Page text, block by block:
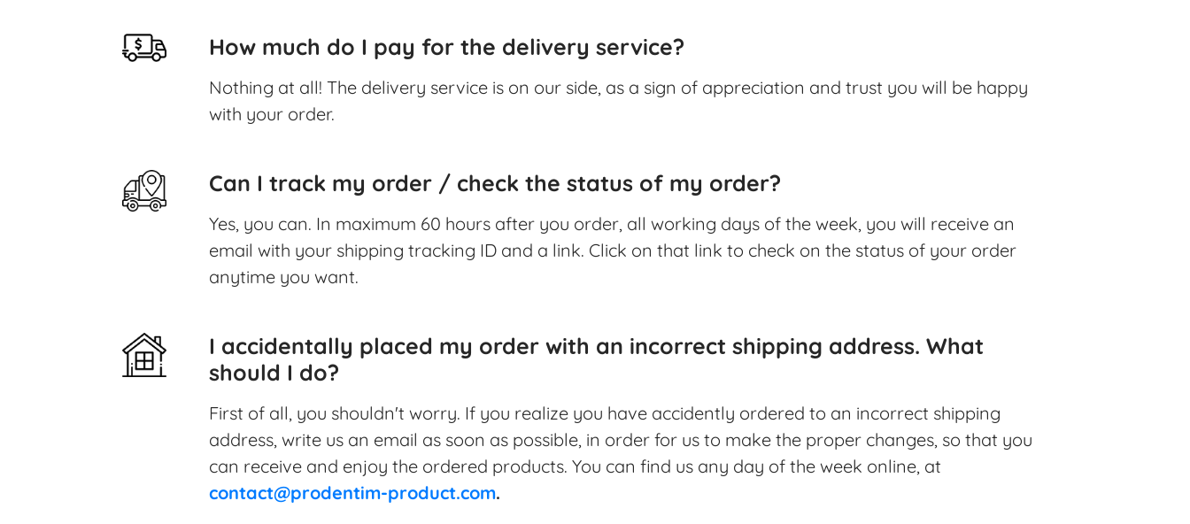
How much do I pay for the delivery service?
Nothing at all! The delivery service is on our side, as a sign of appreciation and trust you will be happy
with your order.
Can I track my order / check the status of my order?
Yes, you can. In maximum 60 hours after you order, all working days of the week, you will receive an
email with your shipping tracking ID and a link. Click on that link to check on the status of your order
anytime you want.
I accidentally placed my order with an incorrect shipping address. What
should I do?
First of all, you shouldn't worry. If you realize you have accidently ordered to an incorrect shipping
address, write us an email as soon as possible, in order for us to make the proper changes, so that you
can receive and enjoy the ordered products. You can find us any day of the week online, at
contact@prodentim-product.com.